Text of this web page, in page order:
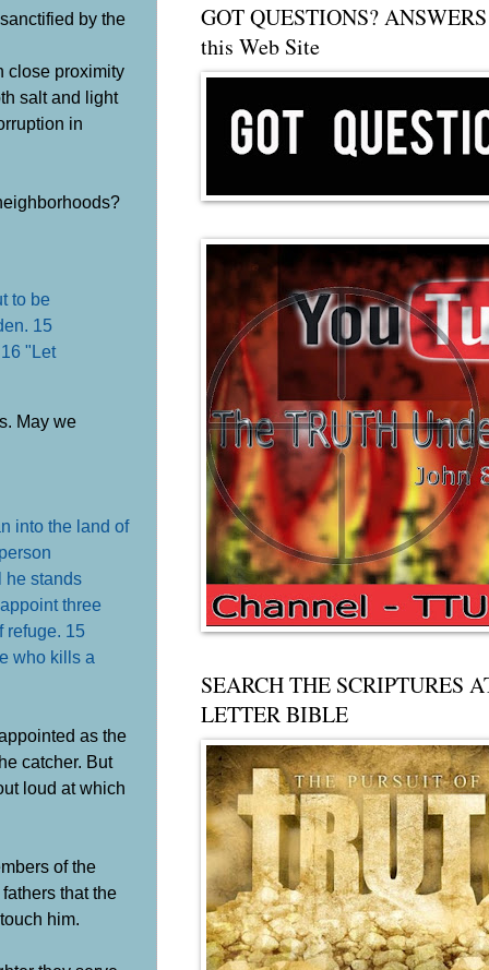
by the
close proximity
salt and light
in
to be
15
"Let
May we
into the land of
he stands
three
refuge. 15
who kills a
as the
catcher. But
loud at which
of the
that the
him.
GOT QUESTIONS?
this Web Site
SEARCH THE SCRIPTURES
LETTER BIBLE